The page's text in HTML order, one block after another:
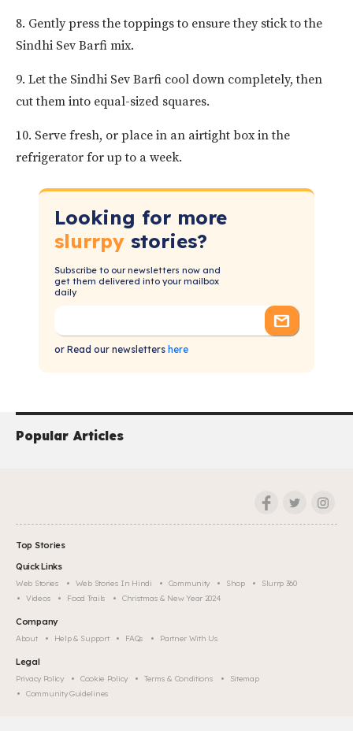
8. Gently press the toppings to ensure they stick to the
Sindhi Sev Barfi mix.
9. Let the Sindhi Sev Barfi cool down completely, then
cut them into equal-sized squares.
10. Serve fresh, or place in an airtight box in the
refrigerator for up to a week.
Looking for more
slurrpy stories?
Subscribe to our newsletters now and
get them delivered into your mailbox
daily
or Read our newsletters here
Popular Articles
Top Stories
Quick Links
Web Stories Web Stories In Hindi Community Shop
Slurrp 360
Videos
Food Trails Christmas & New Year 2024
Company
About Help & Support FAQs Partner With Us
Legal
Privacy Policy Cookie Policy Terms & Conditions
Sitemap
Community Guidelines